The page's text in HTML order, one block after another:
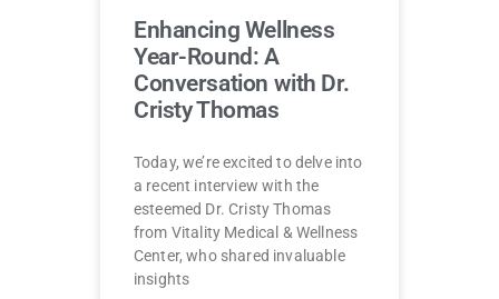
Enhancing Wellness
Year-Round: A
Conversation with Dr.
Cristy Thomas
Today, we’re excited to delve into
a recent interview with the
esteemed Dr. Cristy Thomas
from Vitality Medical & Wellness
Center, who shared invaluable
insights